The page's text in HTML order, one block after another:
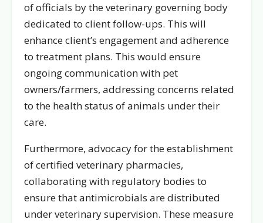
of officials by the veterinary governing body
dedicated to client follow-ups. This will
enhance client’s engagement and adherence
to treatment plans. This would ensure
ongoing communication with pet
owners/farmers, addressing concerns related
to the health status of animals under their
care.
Furthermore, advocacy for the establishment
of certified veterinary pharmacies,
collaborating with regulatory bodies to
ensure that antimicrobials are distributed
under veterinary supervision. These measure